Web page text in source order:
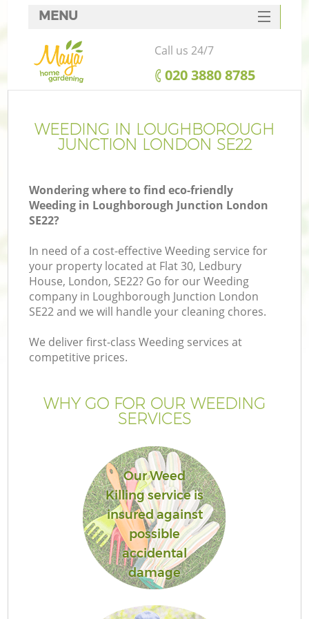
WEEDING IN LOUGHBOROUGH
JUNCTION LONDON SE22
Wondering where to find eco-friendly
Weeding in Loughborough Junction London
SE22?
In need of a cost-effective Weeding service for
your property located at Flat 30, Ledbury
House, London, SE22? Go for our Weeding
company in Loughborough Junction London
SE22 and we will handle your cleaning chores.
We deliver first-class Weeding services at
competitive prices.
WHY GO FOR OUR WEEDING
SERVICES
Our Weed
Killing service is
insured against
possible
accidental
damage
MENU
SERVICES
HOME
FAQ
CONTACTS
Call us 24/7
‎020 3880 8785